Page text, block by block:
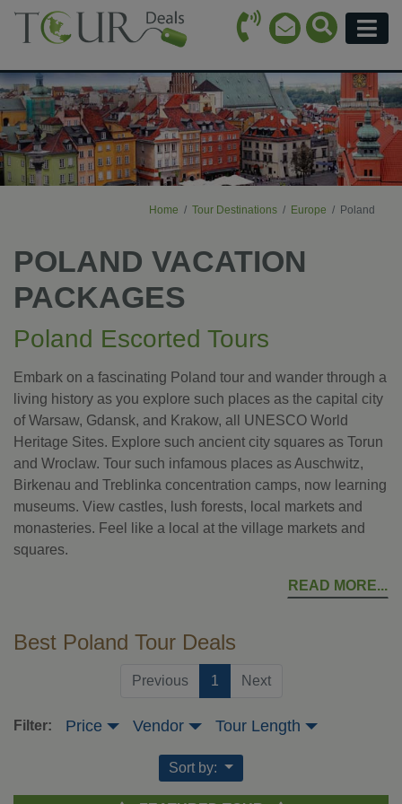
Call Icon
Email Icon
Search
Home Tour Destinations Europe Poland
POLAND VACATION
PACKAGES
Poland Escorted Tours
Embark on a fascinating Poland tour and wander through a
living history as you explore such places as the capital city
of Warsaw, Gdansk, and Krakow, all UNESCO World
Heritage Sites. Explore such ancient city squares as Torun
and Wroclaw. Tour such infamous places as Auschwitz,
Birkenau and Treblinka concentration camps, now learning
museums. View castles, lush forests, local markets and
monasteries. Feel like a local at the village markets and
squares.
READ MORE
Best Poland Tour Deals
Previous 1 (current)
Next
Filter: Price Vendor Tour Length
Sort by: